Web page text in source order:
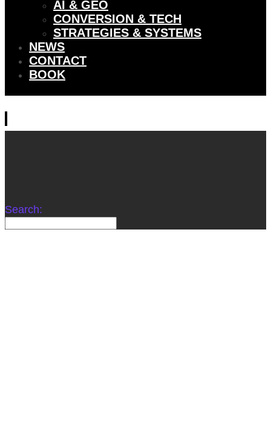
AI & GEO
CONVERSION & TECH
STRATEGIES & SYSTEMS
NEWS
CONTACT
BOOK
Search: